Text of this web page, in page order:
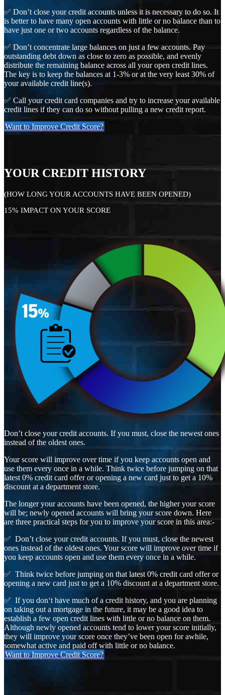
✅ Don’t close your credit accounts unless it is necessary to do so. It
is better to have many open accounts with little or no balance than to
have just one or two accounts regardless of the balance.
✅ Don’t concentrate large balances on just a few accounts. Pay
outstanding debt down as close to zero as possible, and evenly
distribute the remaining balance across all your open credit lines.
The key is to keep the balances at 1-3% or at the very least 30% of
your available credit line(s).
✅ Call your credit card companies and try to increase your available
credit lines if they can do so without pulling a new credit report.
Want to Improve Credit Score?
YOUR CREDIT HISTORY
(HOW LONG YOUR ACCOUNTS HAVE BEEN OPENED)
15% IMPACT ON YOUR SCORE
Don’t close your credit accounts. If you must, close the newest ones
instead of the oldest ones.
Your score will improve over time if you keep accounts open and
use them every once in a while. Think twice before jumping on that
latest 0% credit card offer or opening a new card just to get a 10%
discount at a department store.
The longer your accounts have been opened, the higher your score
will be; newly opened accounts will bring your score down. Here
are three practical steps for you to improve your score in this area:-
✅ Don’t close your credit accounts. If you must, close the newest
ones instead of the oldest ones. Your score will improve over time if
you keep accounts open and use them every once in a while.
✅ Think twice before jumping on that latest 0% credit card offer or
opening a new card just to get a 10% discount at a department store.
✅ If you don‘t have much of a credit history, and you are planning
on taking out a mortgage in the future, it may be a good idea to
establish a few open credit lines with little or no balance on them.
Although newly opened accounts tend to lower your score initially,
they will improve your score once they’ve been open for awhile,
somewhat active and paid off with little or no balance.
Want to Improve Credit Score?